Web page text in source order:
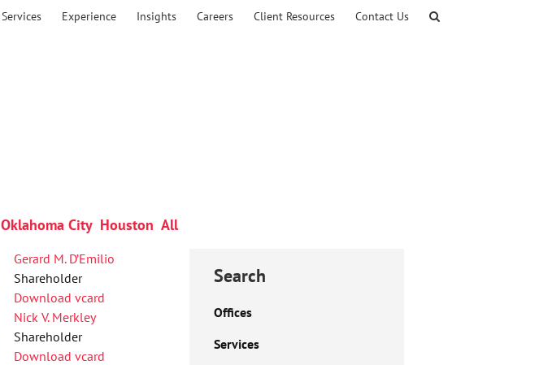
Services Experience Insights Careers Client Resources Contact Us
Oklahoma City Houston All
Gerard M. D’Emilio
Shareholder
Download vcard
Nick V. Merkley
Shareholder
Download vcard
Search
Offices
Services